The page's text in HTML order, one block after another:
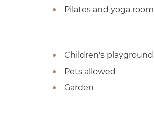
Pilates and yoga room
Children's playground
Pets allowed
Garden